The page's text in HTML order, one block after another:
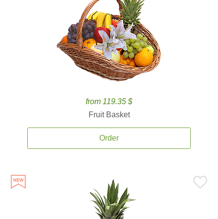
from 119.35 $
Fruit Basket
Order